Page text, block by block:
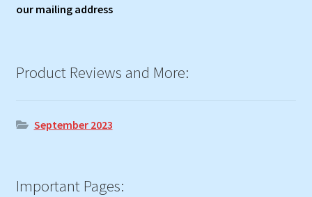
our mailing address
Product Reviews and More:
September 2023
Important Pages: